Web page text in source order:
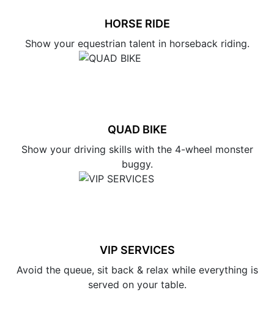
HORSE RIDE
Show your equestrian talent in horseback riding.
QUAD BIKE
Show your driving skills with the 4-wheel monster
buggy.
VIP SERVICES
Avoid the queue, sit back & relax while everything is
served on your table.